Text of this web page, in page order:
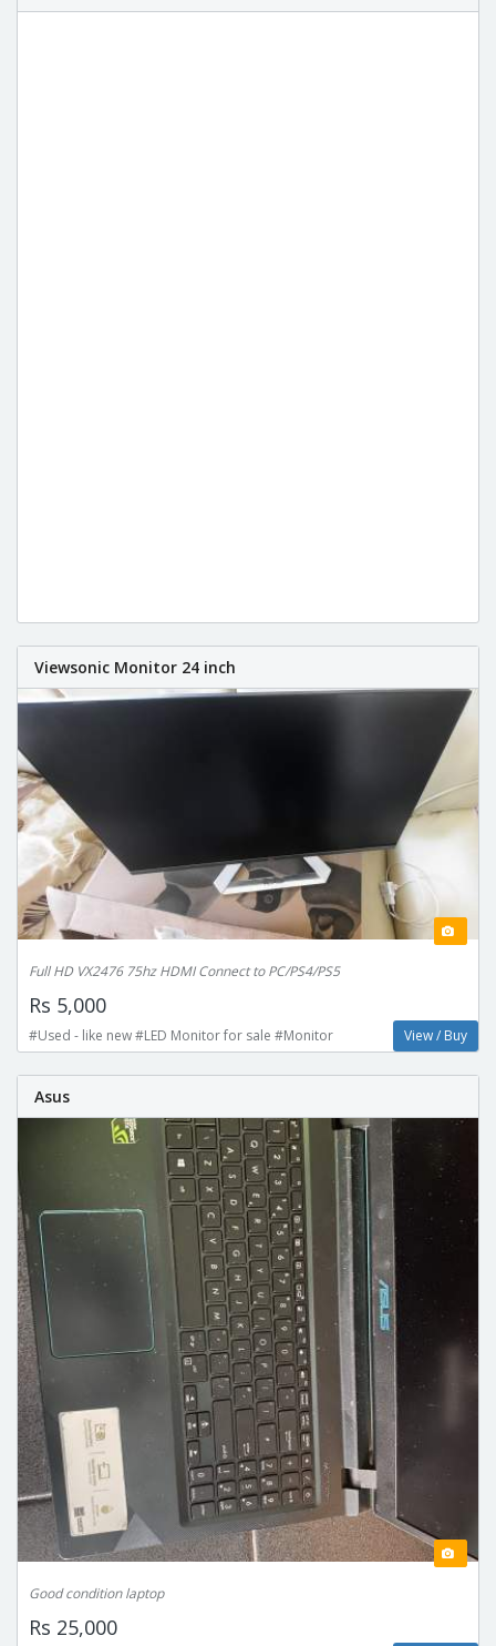
Viewsonic Monitor 24 inch
Full HD VX2476 75hz HDMI Connect to PC/PS4/PS5
Rs 5,000
#Used - like new #LED Monitor for sale #Monitor View / Buy
Asus
Good condition laptop
Rs 25,000